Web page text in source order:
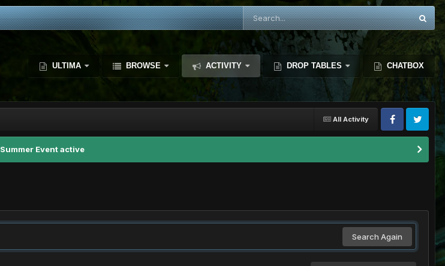
ULTIMA BROWSE ACTIVITY DROP TABLES CHATBOX
All Activity
Summer Event active
Search Again